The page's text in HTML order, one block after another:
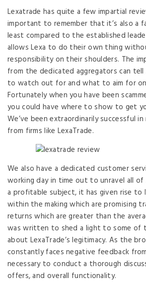
Lexatrade has quite a few impartial
important to remember that it’s also a
least compared to the established
allows Lexa to do their own thing
responsibility on their shoulders. The
from the dedicated aggregators can
to watch out for and what to aim for on
Fortunately when you have been
you could have where to show to get
We’ve been extraordinarily successful
from firms like LexaTrade.
We also have a dedicated customer
working day in time out to unravel all of
a profitable subject, it has given rise
within the making which are promising
returns which are greater than the
was written to shed a light to some of
about LexaTrade’s legitimacy. As the
constantly faces negative feedback
necessary to conduct a thorough
offers, and overall functionality.